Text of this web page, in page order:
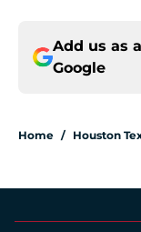
Add us as
Google
Home / Houston